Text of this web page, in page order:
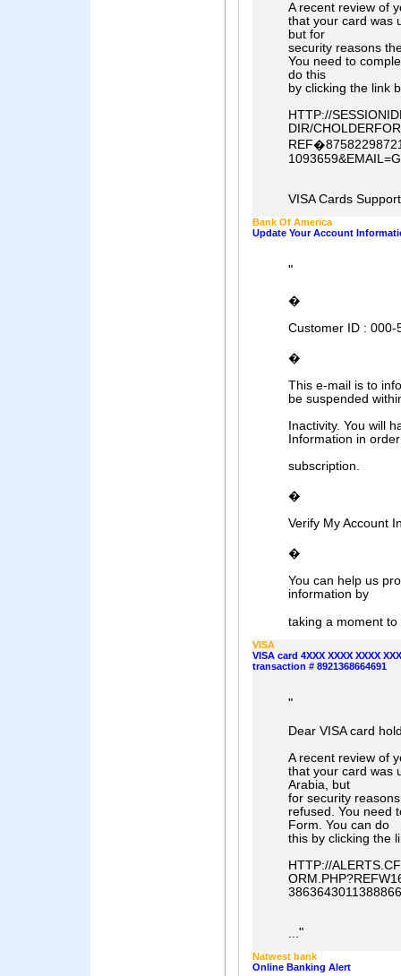
A recent review of
that your card was
but for
security reasons
You need to
do this
by clicking the link
HTTP://
DIR/
VISA Cards
Bank Of America
Update Your Account
"
�
Customer ID : 000-
�
This e-mail is to
be suspended
Inactivity. You will
Information in
subscription.
�
Verify My Account
�
You can help us
information by
taking a moment
VISA
VISA card 4XXX XXXX XXXX
transaction # 8921368664691
"
Dear VISA card
A recent review of
that your card was
Arabia, but
for security
refused. You need
Form. You can do
this by clicking the
HTTP://
..."
Natwest bank
Online Banking Alert